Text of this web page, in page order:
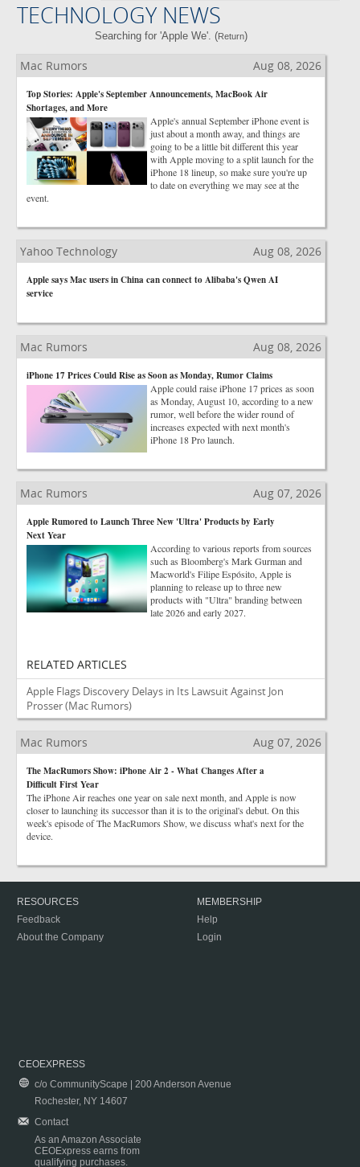
TECHNOLOGY NEWS
Searching for 'Apple We'. (Return)
Mac Rumors Aug 08, 2026
Top Stories: Apple's September Announcements, MacBook Air
Shortages, and More
Apple's annual September iPhone event is
just about a month away, and things are
going to be a little bit different this year
with Apple moving to a split launch for the
iPhone 18 lineup, so make sure you're up
to date on everything we may see at the
event.
Yahoo Technology Aug 08, 2026
Apple says Mac users in China can connect to Alibaba's Qwen AI
service
Mac Rumors Aug 08, 2026
iPhone 17 Prices Could Rise as Soon as Monday, Rumor Claims
Apple could raise iPhone 17 prices as soon
as Monday, August 10, according to a new
rumor, well before the wider round of
increases expected with next month's
iPhone 18 Pro launch.
Mac Rumors Aug 07, 2026
Apple Rumored to Launch Three New 'Ultra' Products by Early
Next Year
According to various reports from sources
such as Bloomberg's Mark Gurman and
Macworld's Filipe Espósito, Apple is
planning to release up to three new
products with "Ultra" branding between
late 2026 and early 2027.
RELATED ARTICLES
Apple Flags Discovery Delays in Its Lawsuit Against Jon
Prosser(Mac Rumors)
Mac Rumors Aug 07, 2026
The MacRumors Show: iPhone Air 2 - What Changes After a
Difficult First Year
The iPhone Air reaches one year on sale next month, and Apple is now
closer to launching its successor than it is to the original's debut. On this
week's episode of The MacRumors Show, we discuss what's next for the
device.
RESOURCES
Feedback
About the Company
MEMBERSHIP
Help
Login
CEOEXPRESS
c/o CommunityScape | 200 Anderson Avenue
Rochester, NY 14607
Contact
As an Amazon Associate
CEOExpress earns from
qualifying purchases.